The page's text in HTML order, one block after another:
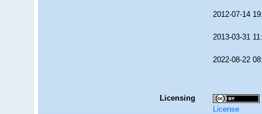
2012-07-14
2013-03-31
2022-08-22
Licensing
License